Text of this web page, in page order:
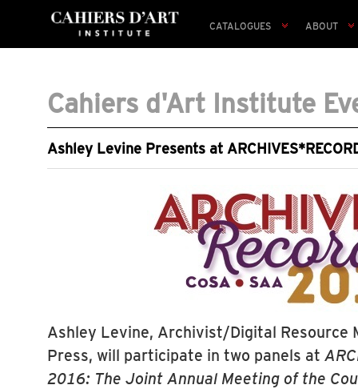
CATALOGUES ABOUT
Cahiers d'Art Institute
Ashley Levine Presents at
Ashley Levine, Archivist/Digital Resource
Press, will participate in two panels at
2016: The Joint Annual Meeting of the